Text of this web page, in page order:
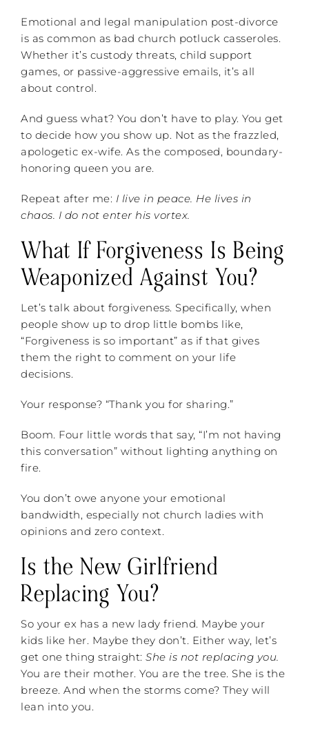
Emotional and legal manipulation post-divorce
is as common as bad church potluck casseroles.
Whether it’s custody threats, child support
games, or passive-aggressive emails, it’s all
about control.
And guess what? You don’t have to play. You get
to decide how you show up. Not as the frazzled,
apologetic ex-wife. As the composed, boundary-
honoring queen you are.
Repeat after me: I live in peace. He lives in
chaos. I do not enter his vortex.
What If Forgiveness Is Being
Weaponized Against You?
Let’s talk about forgiveness. Specifically, when
people show up to drop little bombs like,
“Forgiveness is so important” as if that gives
them the right to comment on your life
decisions.
Your response? “Thank you for sharing.”
Boom. Four little words that say, “I’m not having
this conversation” without lighting anything on
fire.
You don’t owe anyone your emotional
bandwidth, especially not church ladies with
opinions and zero context.
Is the New Girlfriend
Replacing You?
So your ex has a new lady friend. Maybe your
kids like her. Maybe they don’t. Either way, let’s
get one thing straight: She is not replacing you.
You are their mother. You are the tree. She is the
breeze. And when the storms come? They will
lean into you.